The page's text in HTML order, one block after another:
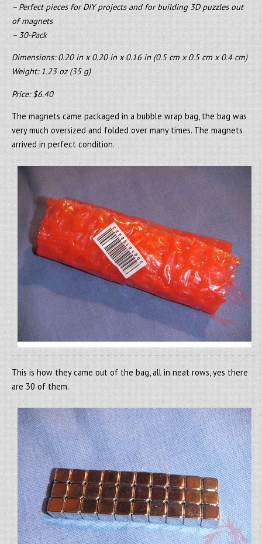
– Perfect pieces for DIY projects and for building 3D puzzles out
of magnets
– 30-Pack
Dimensions: 0.20 in x 0.20 in x 0.16 in (0.5 cm x 0.5 cm x 0.4 cm)
Weight: 1.23 oz (35 g)
Price: $6.40
The magnets came packaged in a bubble wrap bag, the bag was
very much oversized and folded over many times. The magnets
arrived in perfect condition.
This is how they came out of the bag, all in neat rows, yes there
are 30 of them.